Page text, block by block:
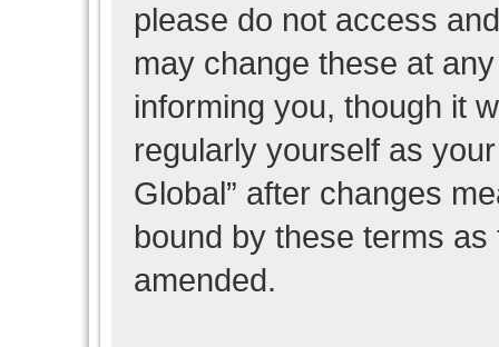
please do not access
may change these at
informing you, though it
regularly yourself as
Global” after changes
bound by these terms
amended.